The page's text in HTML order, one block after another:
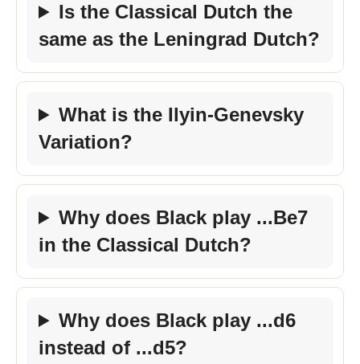
Is the Classical Dutch the
same as the Leningrad Dutch?
What is the Ilyin-Genevsky
Variation?
Why does Black play ...Be7
in the Classical Dutch?
Why does Black play ...d6
instead of ...d5?